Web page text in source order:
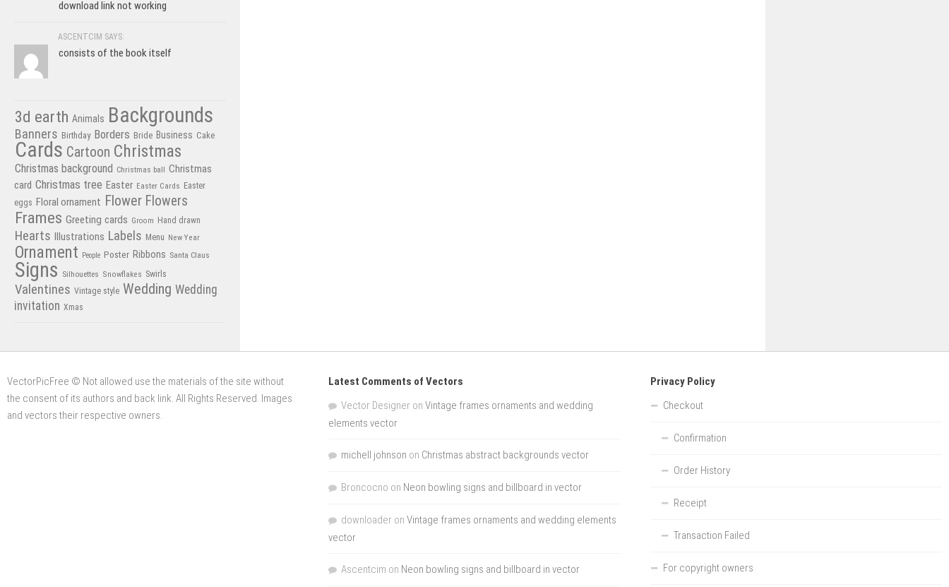
download link not working
ASCENTCIM SAYS:
consists of the book itself
3d earth Animals Backgrounds
Banners Birthday Borders Bride Business Cake
Cards Cartoon Christmas
Christmas background Christmas ball Christmas
card Christmas tree Easter Easter Cards Easter
eggs Floral ornament Flower Flowers
Frames Greeting cards Groom Hand drawn
Hearts Illustrations Labels Menu New Year
Ornament People Poster Ribbons Santa Claus
Signs Silhouettes Snowflakes Swirls
Valentines Vintage style Wedding Wedding
invitation Xmas
VectorPicFree © Not allowed use the materials of the site without
the consent of its authors and back link. All Rights Reserved. Images
and vectors their respective owners.
Latest Comments of Vectors
Vector Designer onVintage frames ornaments and wedding
elements vector
michell johnson on Christmas abstract backgrounds vector
Broncocno on Neon bowling signs and billboard in vector
downloader onVintage frames ornaments and wedding elements
vector
Ascentcim on Neon bowling signs and billboard in vector
Privacy Policy
Checkout
Confirmation
Order History
Receipt
Transaction Failed
For copyright owners